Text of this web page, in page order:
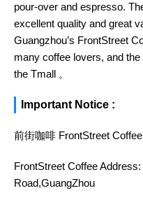
pour-over and espresso.
excellent quality and great
Guangzhou’s FrontStreet
many coffee lovers, and
the Tmall 。
Important Notice :
前街咖啡 FrontStreet
FrontStreet Coffee
Road,GuangZhou